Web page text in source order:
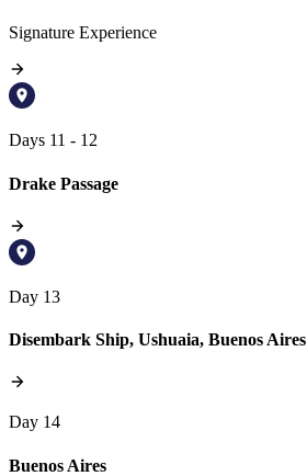
Signature Experience
Days 11 - 12
Drake Passage
Day 13
Disembark Ship, Ushuaia, Buenos Aires
Day 14
Buenos Aires